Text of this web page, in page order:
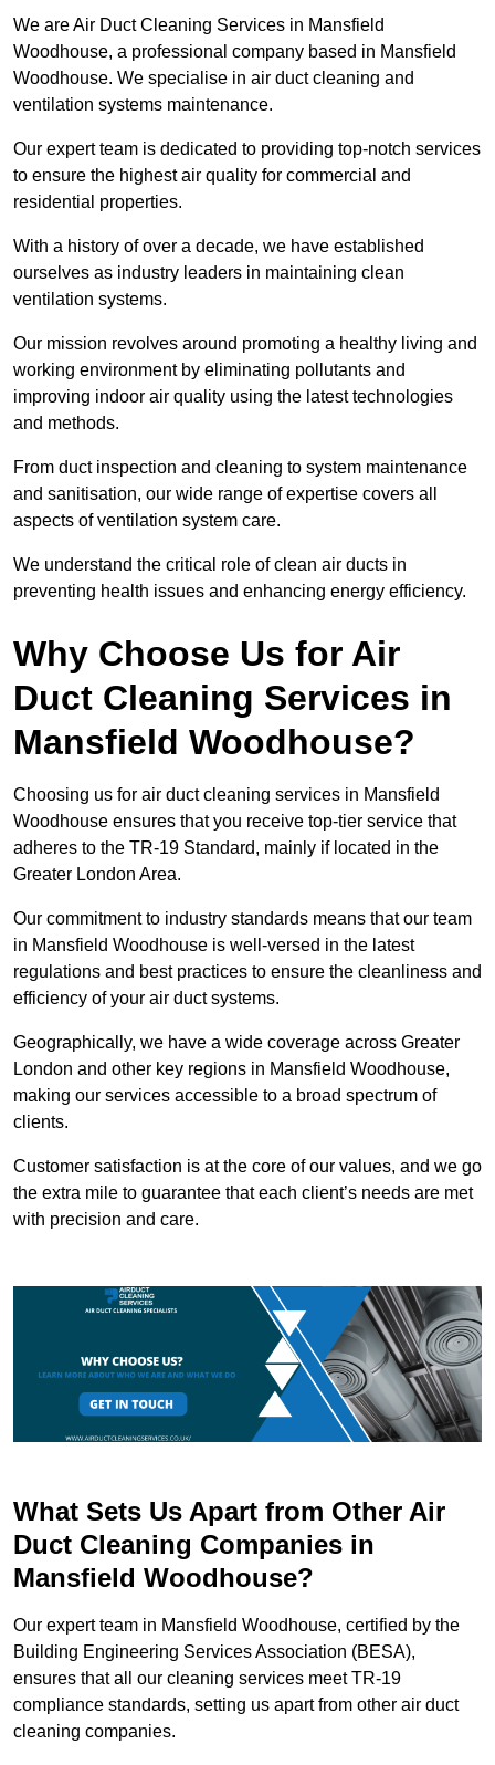
We are Air Duct Cleaning Services in Mansfield
Woodhouse, a professional company based in Mansfield
Woodhouse. We specialise in air duct cleaning and
ventilation systems maintenance.
Our expert team is dedicated to providing top-notch services
to ensure the highest air quality for commercial and
residential properties.
With a history of over a decade, we have established
ourselves as industry leaders in maintaining clean
ventilation systems.
Our mission revolves around promoting a healthy living and
working environment by eliminating pollutants and
improving indoor air quality using the latest technologies
and methods.
From duct inspection and cleaning to system maintenance
and sanitisation, our wide range of expertise covers all
aspects of ventilation system care.
We understand the critical role of clean air ducts in
preventing health issues and enhancing energy efficiency.
Why Choose Us for Air
Duct Cleaning Services in
Mansfield Woodhouse?
Choosing us for air duct cleaning services in Mansfield
Woodhouse ensures that you receive top-tier service that
adheres to the TR-19 Standard, mainly if located in the
Greater London Area.
Our commitment to industry standards means that our team
in Mansfield Woodhouse is well-versed in the latest
regulations and best practices to ensure the cleanliness and
efficiency of your air duct systems.
Geographically, we have a wide coverage across Greater
London and other key regions in Mansfield Woodhouse,
making our services accessible to a broad spectrum of
clients.
Customer satisfaction is at the core of our values, and we go
the extra mile to guarantee that each client’s needs are met
with precision and care.
What Sets Us Apart from Other Air
Duct Cleaning Companies in
Mansfield Woodhouse?
Our expert team in Mansfield Woodhouse, certified by the
Building Engineering Services Association (BESA),
ensures that all our cleaning services meet TR-19
compliance standards, setting us apart from other air duct
cleaning companies.